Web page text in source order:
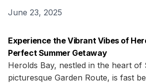
June 23, 2025
Experience the Vibrant Vibes of
Perfect Summer Getaway
Herolds Bay, nestled in the heart
picturesque Garden Route, is fast